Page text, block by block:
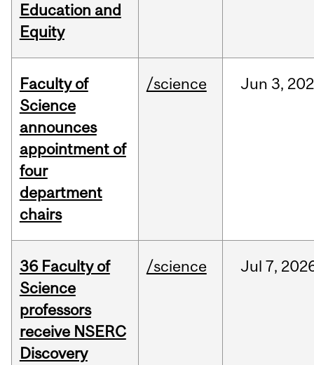
Education and
Equity
Faculty of
Science
announces
appointment of
four
department
chairs
/science Jun 3,
36 Faculty of
Science
professors
receive NSERC
Discovery
/science Jul 7,